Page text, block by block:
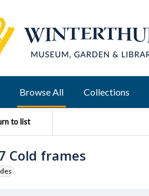
Browse All Collections
to list
Cold frames